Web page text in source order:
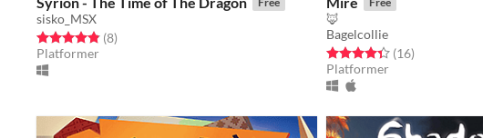
sisko_MSX
Rated 4.9 out of 5 stars
(8total ratings
)
Platformer
🦊
Bagelcollie
Rated 4.4 out of 5 stars
(16total ratings
)
Platformer